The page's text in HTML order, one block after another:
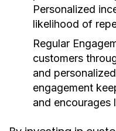
Personalized
likelihood of
Regular
customers
and
engagement
and encourages